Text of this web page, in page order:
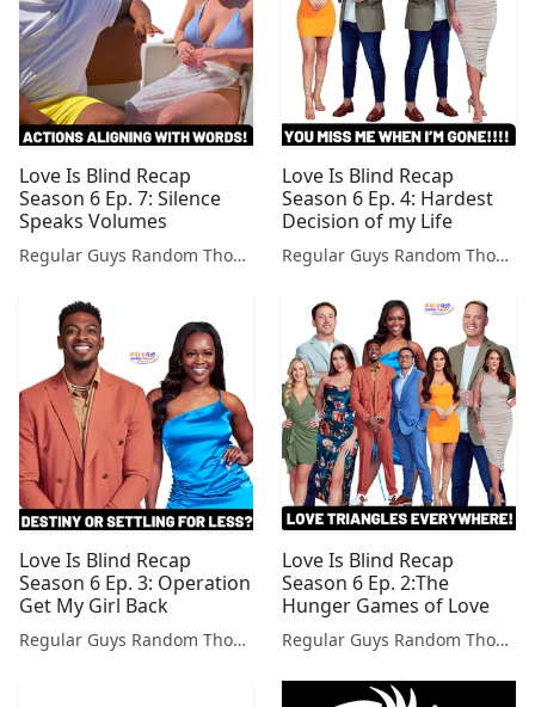
Love Is Blind Recap
Season 6 Ep. 7: Silence
Speaks Volumes
Regular Guys Random Thoughts Podcast
Love Is Blind Recap
Season 6 Ep. 4: Hardest
Decision of my Life
Regular Guys Random Thoughts Podcast
Love Is Blind Recap
Season 6 Ep. 3: Operation
Get My Girl Back
Regular Guys Random Thoughts Podcast
Love Is Blind Recap
Season 6 Ep. 2:The
Hunger Games of Love
Regular Guys Random Thoughts Podcast